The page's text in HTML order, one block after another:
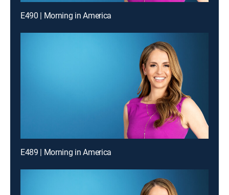
E490 | Morning in America
E489 | Morning in America